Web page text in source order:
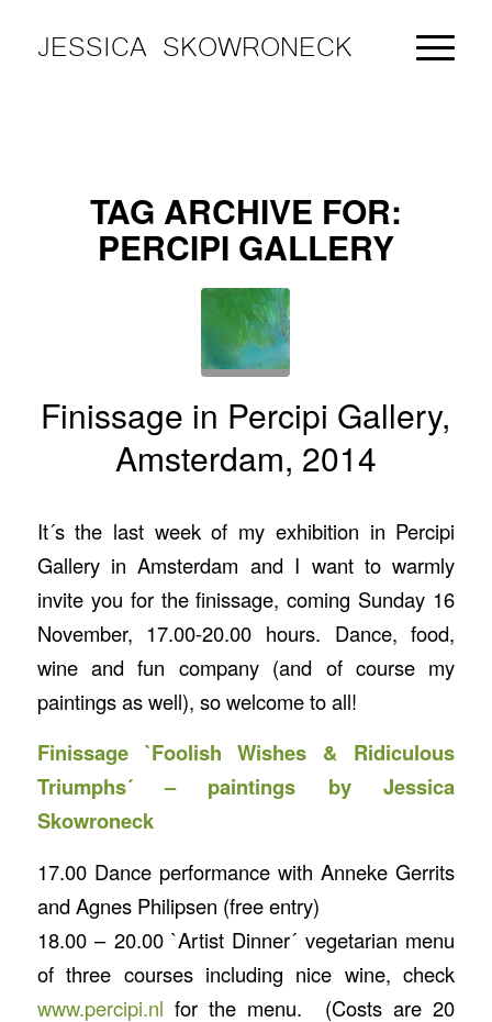
JESSICA SKOWRONECK
TAG ARCHIVE FOR:
PERCIPI GALLERY
Finissage in Percipi Gallery,
Amsterdam, 2014
It´s the last week of my exhibition in Percipi
Gallery in Amsterdam and I want to warmly
invite you for the finissage, coming Sunday 16
November, 17.00-20.00 hours. Dance, food,
wine and fun company (and of course my
paintings as well), so welcome to all!
Finissage `Foolish Wishes & Ridiculous
Triumphs´ – paintings by Jessica
Skowroneck
17.00 Dance performance with Anneke Gerrits
and Agnes Philipsen (free entry)
18.00 – 20.00 `Artist Dinner´ vegetarian menu
of three courses including nice wine, check
www.percipi.nl for the menu. (Costs are 20